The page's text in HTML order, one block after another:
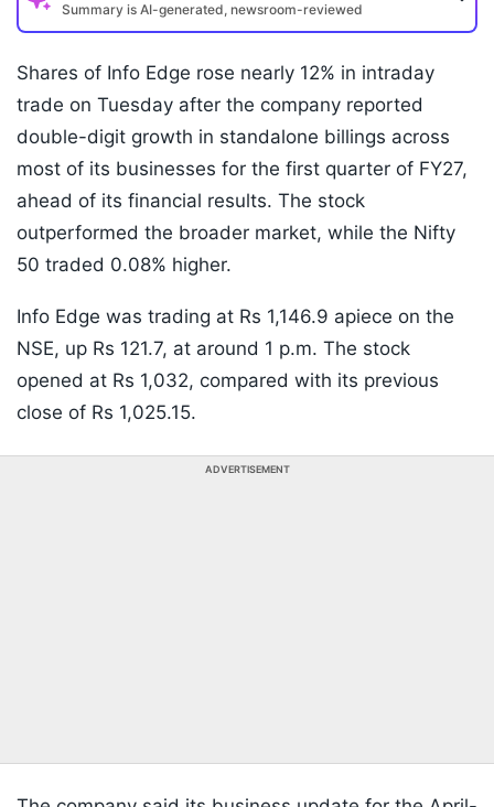
Summary is AI-generated, newsroom-reviewed
Shares of Info Edge rose nearly 12% in intraday
trade on Tuesday after the company reported
double-digit growth in standalone billings across
most of its businesses for the first quarter of FY27,
ahead of its financial results. The stock
outperformed the broader market, while the Nifty
50 traded 0.08% higher.
Info Edge was trading at Rs 1,146.9 apiece on the
NSE, up Rs 121.7, at around 1 p.m. The stock
opened at Rs 1,032, compared with its previous
close of Rs 1,025.15.
ADVERTISEMENT